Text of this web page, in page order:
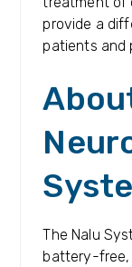
provide a
patients and
The Nalu
battery-free,